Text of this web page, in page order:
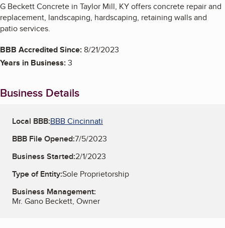
G Beckett Concrete in Taylor Mill, KY offers concrete repair and
replacement, landscaping, hardscaping, retaining walls and
patio services.
BBB Accredited Since:8/21/2023
Years in Business:3
Business Details
Local BBB:BBB Cincinnati
BBB File Opened:7/5/2023
Business Started:2/1/2023
Type of Entity:Sole Proprietorship
Business Management:
Mr. Gano Beckett, Owner